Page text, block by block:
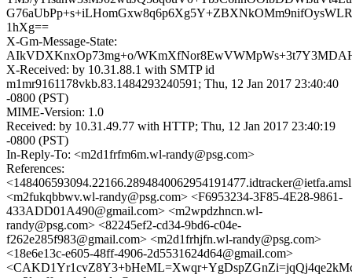
1hXg==
X-Gm-Message-State:
AIkVDXKnxOp73mg+o/
X-Received: by 10.31.88.1 with SMTP id
m1mr9161178vkb.83.1484293240591; Thu, 12 Jan 2017 23:40:40
-0800 (PST)
MIME-Version: 1.0
Received: by 10.31.49.77 with HTTP; Thu, 12 Jan 2017 23:40:19
-0800 (PST)
In-Reply-To: <m2d1frfm6m.wl-randy@psg.com>
References:
<m2fukqbbwv.wl-randy@psg.com> <F6953234-3F85-4E28-9861-
433ADD01A490@gmail.com> <m2wpdzhncn.wl-
randy@psg.com> <82245ef2-cd34-9bd6-c04e-
f262e285f983@gmail.com> <m2d1frhjfn.wl-randy@psg.com>
<18e6e13c-e605-48ff-4906-2d5531624d64@gmail.com>